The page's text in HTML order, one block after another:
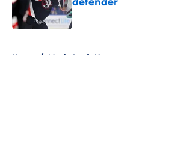
Published by on Invalid Date
Home / Maple Leafs News